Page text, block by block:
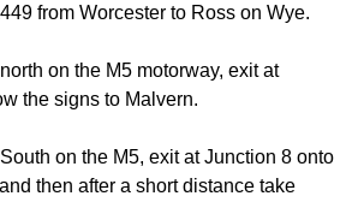
from Worcester to Ross on Wye.
on the M5 motorway, exit at
the signs to Malvern.
on the M5, exit at Junction 8 onto
then after a short distance take